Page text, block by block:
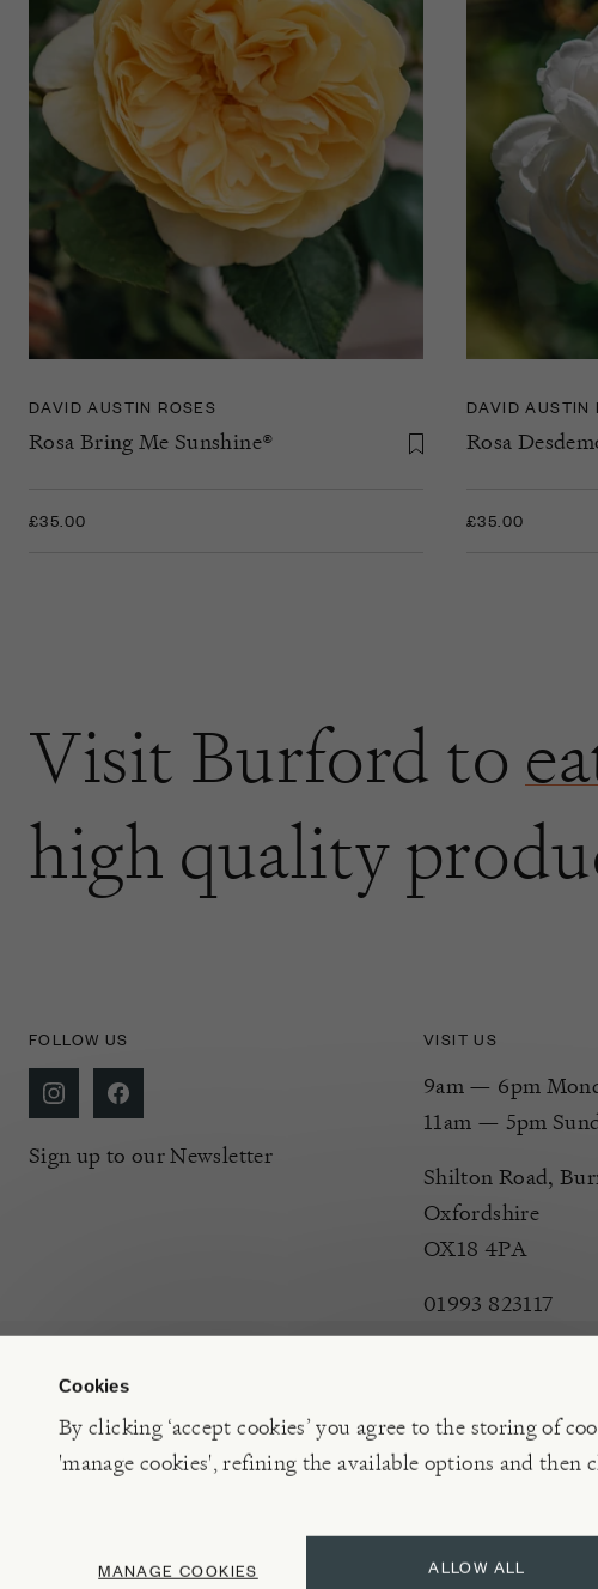
Cookies
By clicking ‘accept cookies’ you agree to the storing of
'manage cookies', refining the available options and then
ALLOW ALL
MANAGE COOKIES
DAVID AUSTIN ROSES
Rosa Bring Me Sunshine®
£35.00
DAVID AUSTIN
Rosa
£35.00
Visit Burford to
high quality
FOLLOW US
Sign up to our Newsletter
VISIT US
9am — 6pm
11am — 5pm
Shilton Road,
Oxfordshire
OX18 4PA
01993 823117
©2026 Burford Garden Centre Limited t/a Burford Garden Company